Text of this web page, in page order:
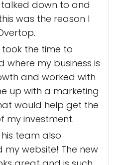
down to and
was the reason I
the time to
where my business is
and worked with
up with a marketing
would help get the
my investment.
team also
my website! The new